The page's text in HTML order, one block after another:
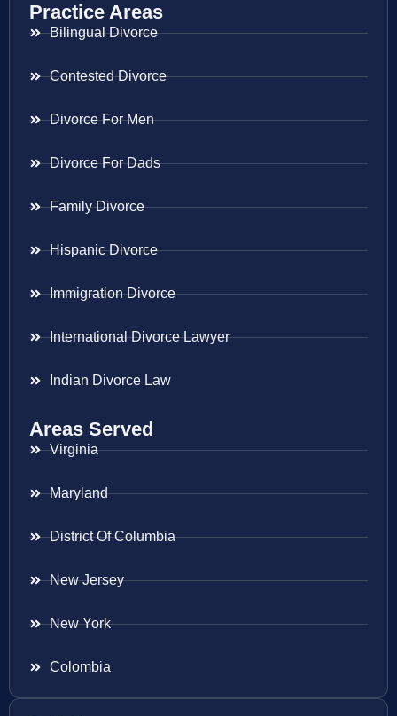
Practice Areas
Bilingual Divorce
Contested Divorce
Divorce For Men
Divorce For Dads
Family Divorce
Hispanic Divorce
Immigration Divorce
International Divorce Lawyer
Indian Divorce Law
Areas Served
Virginia
Maryland
District Of Columbia
New Jersey
New York
Colombia